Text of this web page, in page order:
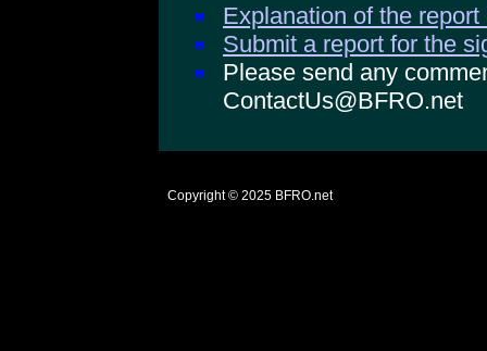
Explanation of the
Submit a report for the
Please send any
ContactUs@BFRO.net
Copyright © 2025 BFRO.net